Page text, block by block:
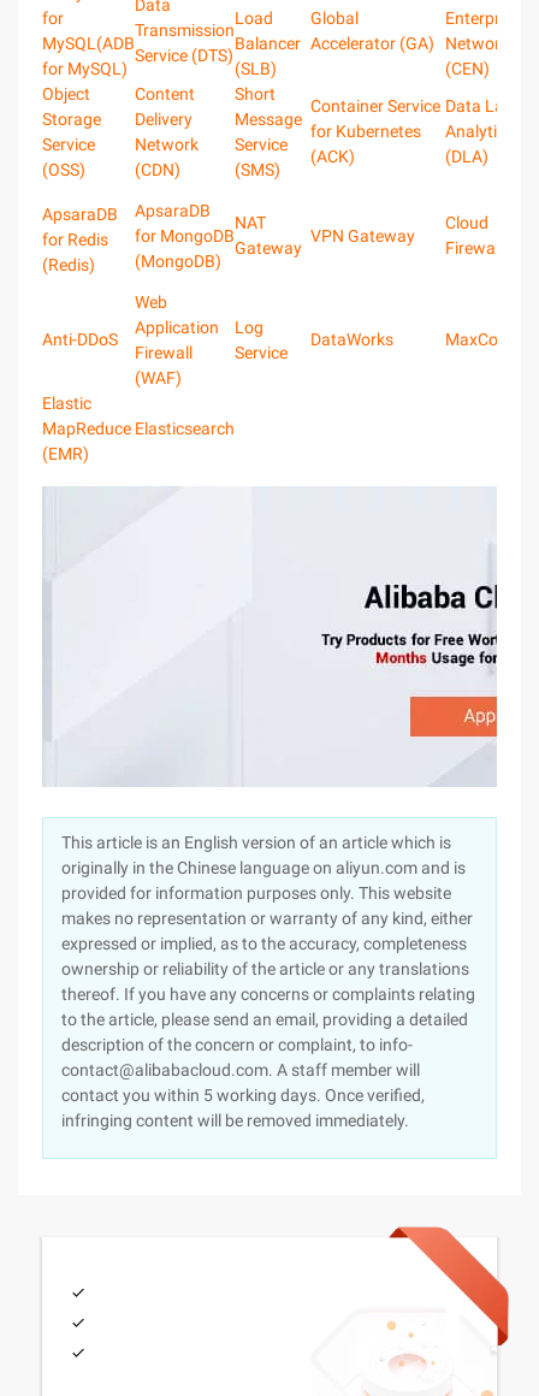
for
MySQL(ADB
for MySQL)
Data
Transmission
Service (DTS)
Load
Balancer
(SLB)
Global
Accelerator (GA)
Enterprise
Network
(CEN)
Object
Storage
Service
(OSS)
Content
Delivery
Network
(CDN)
Short
Message
Service
(SMS)
Container Service
for Kubernetes
(ACK)
Data Lake
Analytics
(DLA)
ApsaraDB
for Redis
(Redis)
ApsaraDB
for MongoDB
(MongoDB)
NAT
Gateway
VPN Gateway
Cloud
Firewall
Anti-DDoS
Web
Application
Firewall
(WAF)
Log
Service
DataWorks
Elastic
MapReduce
(EMR)
Elasticsearch
This article is an English version of an article which is
originally in the Chinese language on aliyun.com and is
provided for information purposes only. This website
makes no representation or warranty of any kind, either
expressed or implied, as to the accuracy, completeness
ownership or reliability of the article or any translations
thereof. If you have any concerns or complaints relating
to the article, please send an email, providing a detailed
description of the concern or complaint, to info-
contact@alibabacloud.com. A staff member will
contact you within 5 working days. Once verified,
infringing content will be removed immediately.